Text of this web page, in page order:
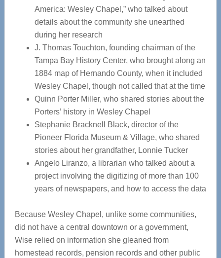
America: Wesley Chapel,” who talked about
details about the community she unearthed
during her research
J. Thomas Touchton, founding chairman of the
Tampa Bay History Center, who brought along an
1884 map of Hernando County, when it included
Wesley Chapel, though not called that at the time
Quinn Porter Miller, who shared stories about the
Porters’ history in Wesley Chapel
Stephanie Bracknell Black, director of the
Pioneer Florida Museum & Village, who shared
stories about her grandfather, Lonnie Tucker
Angelo Liranzo, a librarian who talked about a
project involving the digitizing of more than 100
years of newspapers, and how to access the data
Because Wesley Chapel, unlike some communities,
did not have a central downtown or a government,
Wise relied on information she gleaned from
homestead records, pension records and other public